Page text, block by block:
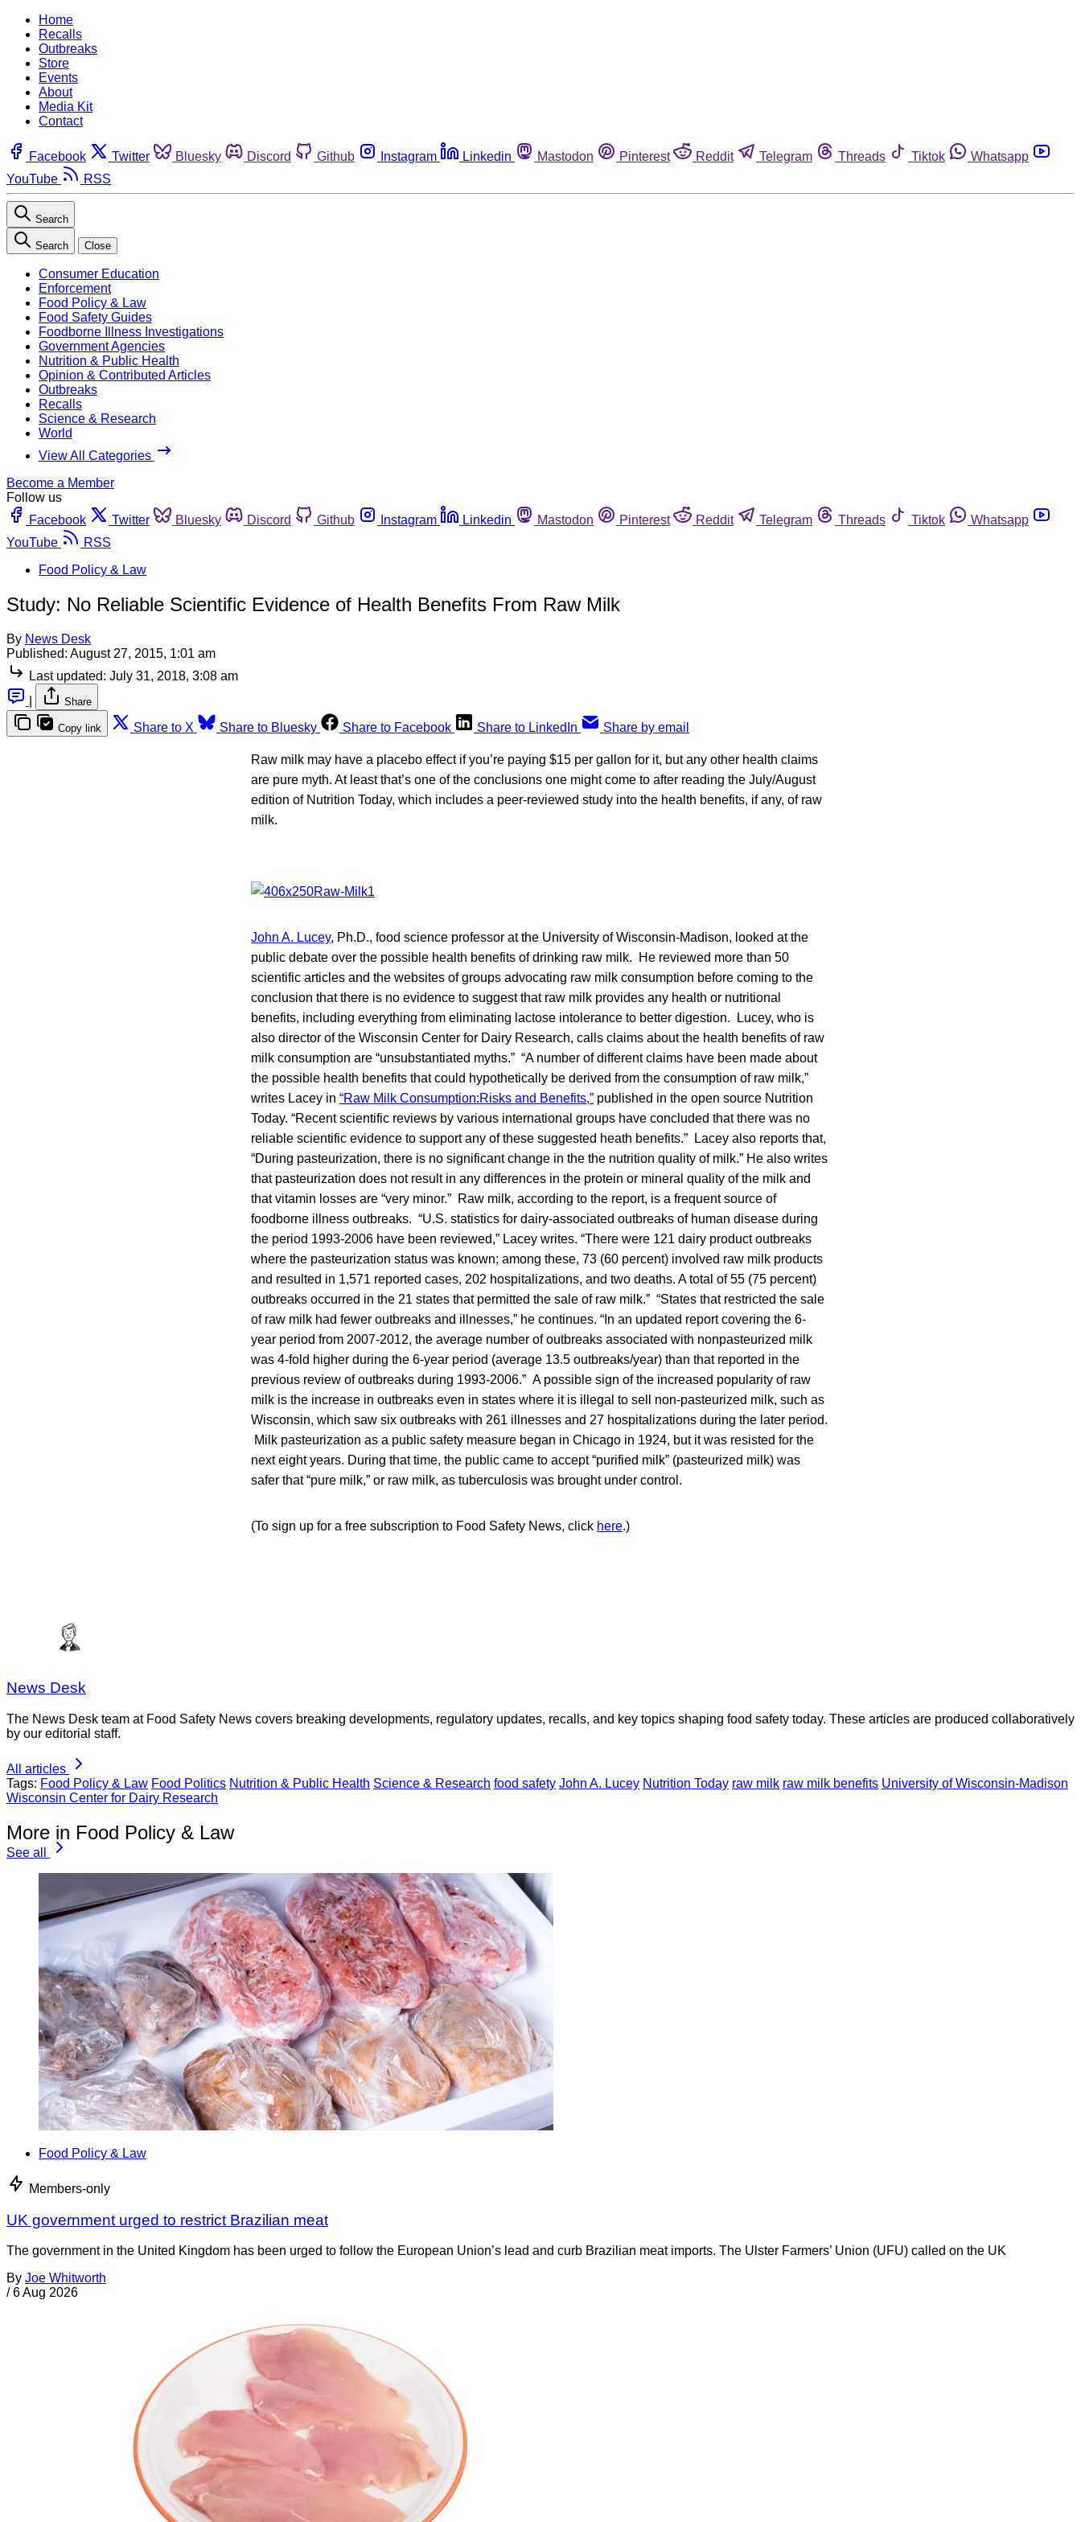
Home
Recalls
Outbreaks
Store
Events
About
Media Kit
Contact
Facebook Twitter Bluesky Discord Github Instagram Linkedin Mastodon Pinterest Reddit Telegram Threads Tiktok
Whatsapp
YouTube
RSS
Search
Search Close
Consumer Education
Enforcement
Food Policy & Law
Food Safety Guides
Foodborne Illness Investigations
Government Agencies
Nutrition & Public Health
Opinion & Contributed Articles
Outbreaks
Recalls
Science & Research
World
View All Categories
Become a Member
Follow us
Facebook
Twitter Bluesky Discord Github Instagram Linkedin Mastodon Pinterest Reddit Telegram Threads Tiktok
Whatsapp
YouTube
RSS
Food Policy & Law
Study: No Reliable Scientific Evidence of Health Benefits From Raw Milk
By News Desk
Published: August 27, 2015, 1:01 am
Last updated: July 31, 2018, 3:08 am
Share
Copy link Share to X Share to Bluesky Share to Facebook Share to LinkedIn Share by email
Raw milk may have a placebo effect if you’re paying $15 per gallon for it, but any other health claims
are pure myth. At least that’s one of the conclusions one might come to after reading the July/August
edition of Nutrition Today, which includes a peer-reviewed study into the health benefits, if any, of raw
milk.
John A. Lucey, Ph.D., food science professor at the University of Wisconsin-Madison, looked at the
public debate over the possible health benefits of drinking raw milk. He reviewed more than 50
scientific articles and the websites of groups advocating raw milk consumption before coming to the
conclusion that there is no evidence to suggest that raw milk provides any health or nutritional
benefits, including everything from eliminating lactose intolerance to better digestion. Lucey, who is
also director of the Wisconsin Center for Dairy Research, calls claims about the health benefits of raw
milk consumption are “unsubstantiated myths.” “A number of different claims have been made about
the possible health benefits that could hypothetically be derived from the consumption of raw milk,”
writes Lacey in “Raw Milk Consumption:Risks and Benefits,” published in the open source Nutrition
Today. “Recent scientific reviews by various international groups have concluded that there was no
reliable scientific evidence to support any of these suggested heath benefits.” Lacey also reports that,
“During pasteurization, there is no significant change in the the nutrition quality of milk.” He also writes
that pasteurization does not result in any differences in the protein or mineral quality of the milk and
that vitamin losses are “very minor.” Raw milk, according to the report, is a frequent source of
foodborne illness outbreaks. “U.S. statistics for dairy-associated outbreaks of human disease during
the period 1993-2006 have been reviewed,” Lacey writes. “There were 121 dairy product outbreaks
where the pasteurization status was known; among these, 73 (60 percent) involved raw milk products
and resulted in 1,571 reported cases, 202 hospitalizations, and two deaths. A total of 55 (75 percent)
outbreaks occurred in the 21 states that permitted the sale of raw milk.” “States that restricted the sale
of raw milk had fewer outbreaks and illnesses,” he continues. “In an updated report covering the 6-
year period from 2007-2012, the average number of outbreaks associated with nonpasteurized milk
was 4-fold higher during the 6-year period (average 13.5 outbreaks/year) than that reported in the
previous review of outbreaks during 1993-2006.” A possible sign of the increased popularity of raw
milk is the increase in outbreaks even in states where it is illegal to sell non-pasteurized milk, such as
Wisconsin, which saw six outbreaks with 261 illnesses and 27 hospitalizations during the later period.
Milk pasteurization as a public safety measure began in Chicago in 1924, but it was resisted for the
next eight years. During that time, the public came to accept “purified milk” (pasteurized milk) was
safer that “pure milk,” or raw milk, as tuberculosis was brought under control.
(To sign up for a free subscription to Food Safety News, click here.)
News Desk
The News Desk team at Food Safety News covers breaking developments, regulatory updates, recalls, and key topics shaping food safety today. These articles are produced collaboratively
by our editorial staff.
All articles
Tags: Food Policy & Law Food Politics Nutrition & Public Health Science & Research food safety John A. Lucey Nutrition Today raw milk raw milk benefits University of Wisconsin-Madison
Wisconsin Center for Dairy Research
More in Food Policy & Law
See all
Food Policy & Law
Members-only
UK government urged to restrict Brazilian meat
The government in the United Kingdom has been urged to follow the European Union’s lead and curb Brazilian meat imports. The Ulster Farmers’ Union (UFU) called on the UK
By Joe Whitworth
/ 6 Aug 2026